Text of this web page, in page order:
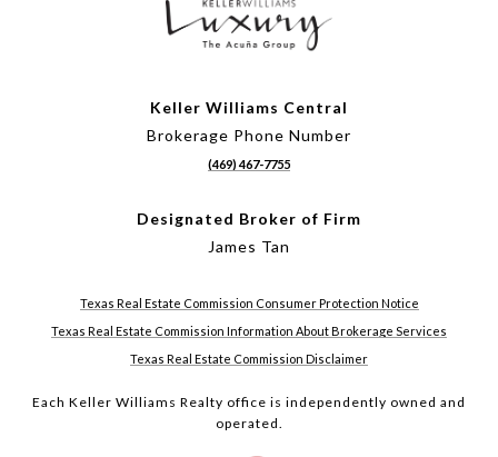
Keller Williams Central
Brokerage Phone Number
(469) 467-7755
Designated Broker of Firm
James Tan
Texas Real Estate Commission Consumer Protection Notice
Texas Real Estate Commission Information About Brokerage Services
Texas Real Estate Commission Disclaimer
Each Keller Williams Realty office is independently owned and
operated.